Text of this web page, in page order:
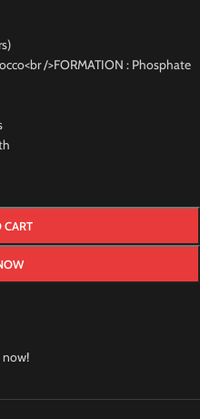
/>FORMATION : Phosphate
CART
now!